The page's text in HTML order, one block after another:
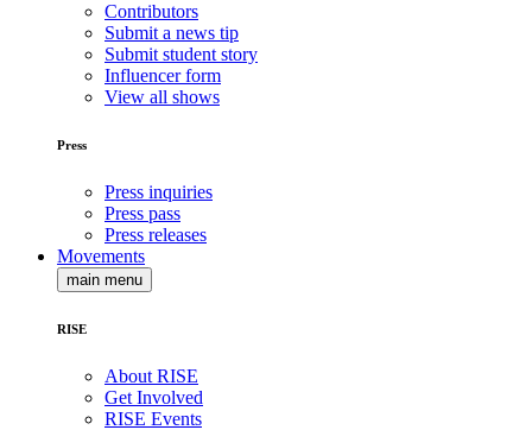
Contributors
Submit a news tip
Submit student story
Influencer form
View all shows
Press
Press inquiries
Press pass
Press releases
Movements
main menu
RISE
About RISE
Get Involved
RISE Events